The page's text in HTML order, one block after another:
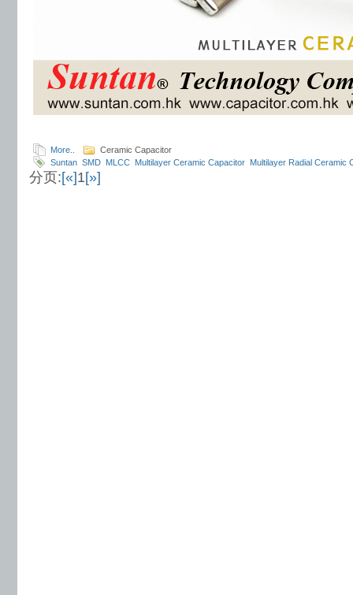
More..
Ceramic Capacitor
Suntan SMD MLCC Multilayer Ceramic Capacitor Multilayer Radial Ceramic
Ceramic Capacitors
分页:[«]1[»]